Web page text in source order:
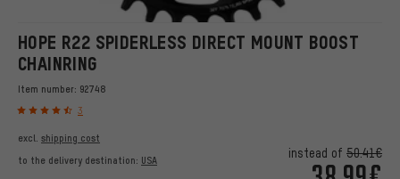
HOPE R22 SPIDERLESS DIRECT MOUNT BOOST
CHAINRING
Item number: 92748
3
instead of 50.41€
excl. shipping cost
to the delivery destination: USA